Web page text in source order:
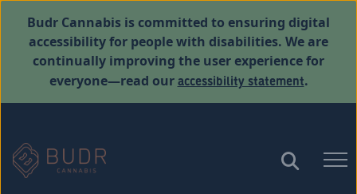
Budr Cannabis is committed to ensuring digital
accessibility for people with disabilities. We are
continually improving the user experience for
everyone—read ouraccessibility statement.